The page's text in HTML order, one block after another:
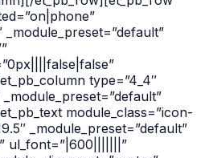
_module_preset=”default”
type=”4_4″
_module_preset=”default”
module_class=”icon-
_module_preset=”default”
ul_font=”|600|||||||”